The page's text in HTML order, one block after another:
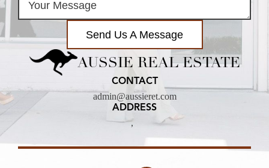
Send Us A Message
AUSSIE REAL ESTATE
CONTACT
admin@aussieret.com
ADDRESS
,